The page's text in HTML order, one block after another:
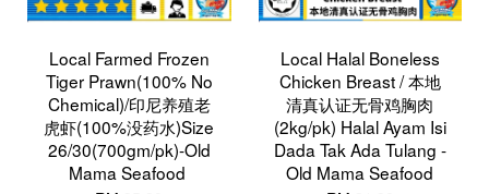
Local Farmed Frozen
Tiger Prawn(100% No
Chemical)/印尼养殖老
虎虾(100%没药水)Size
26/30(700gm/pk)-Old
Mama Seafood
Local Halal Boneless
Chicken Breast / 本地
清真认证无骨鸡胸肉
(2kg/pk) Halal Ayam Isi
Dada Tak Ada Tulang -
Old Mama Seafood